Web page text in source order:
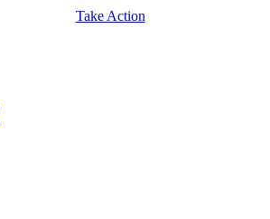
Take Action